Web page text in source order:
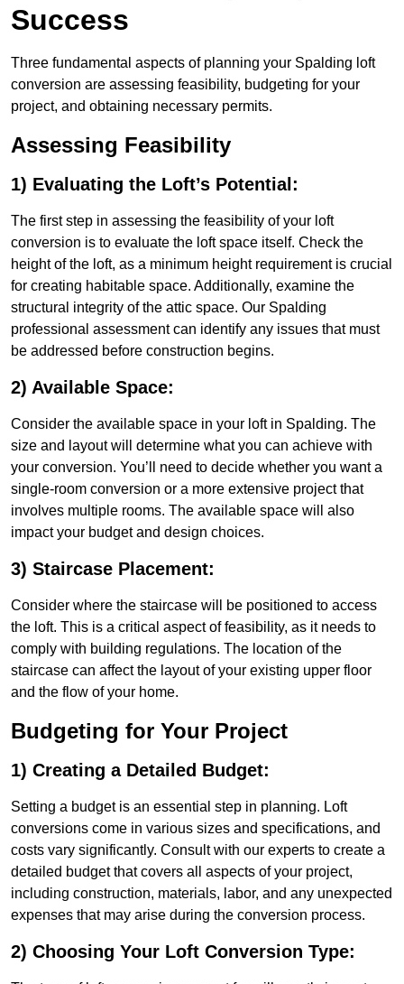
Success
Three fundamental aspects of planning your Spalding loft
conversion are assessing feasibility, budgeting for your
project, and obtaining necessary permits.
Assessing Feasibility
1) Evaluating the Loft’s Potential:
The first step in assessing the feasibility of your loft
conversion is to evaluate the loft space itself. Check the
height of the loft, as a minimum height requirement is crucial
for creating habitable space. Additionally, examine the
structural integrity of the attic space. Our Spalding
professional assessment can identify any issues that must
be addressed before construction begins.
2) Available Space:
Consider the available space in your loft in Spalding. The
size and layout will determine what you can achieve with
your conversion. You’ll need to decide whether you want a
single-room conversion or a more extensive project that
involves multiple rooms. The available space will also
impact your budget and design choices.
3) Staircase Placement:
Consider where the staircase will be positioned to access
the loft. This is a critical aspect of feasibility, as it needs to
comply with building regulations. The location of the
staircase can affect the layout of your existing upper floor
and the flow of your home.
Budgeting for Your Project
1) Creating a Detailed Budget:
Setting a budget is an essential step in planning. Loft
conversions come in various sizes and specifications, and
costs vary significantly. Consult with our experts to create a
detailed budget that covers all aspects of your project,
including construction, materials, labor, and any unexpected
expenses that may arise during the conversion process.
2) Choosing Your Loft Conversion Type: